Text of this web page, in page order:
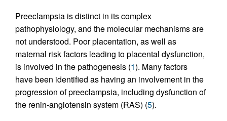
Preeclampsia is distinct in its complex
pathophysiology, and the molecular mechanisms are
not understood. Poor placentation, as well as
maternal risk factors leading to placental dysfunction,
is involved in the pathogenesis (1). Many factors
have been identified as having an involvement in the
progression of preeclampsia, including dysfunction of
the renin-angiotensin system (RAS) (5).